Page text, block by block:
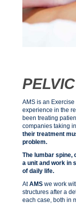
AMS is an
experience in the
been treating
companies taking
their treatment
problem.
The lumbar spine,
a unit and work in
of daily life.
AtAMSwe work
structures after a
each case, both in